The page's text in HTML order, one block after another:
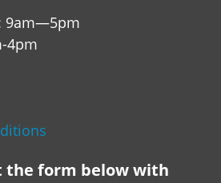
9am—5pm
4pm
the form below with